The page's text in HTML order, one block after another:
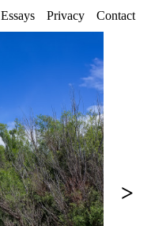
Essays Privacy Contact
>